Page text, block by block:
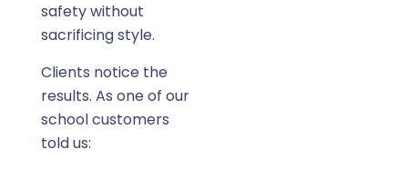
safety without
sacrificing style.
Clients notice the
results. As one of our
school customers
told us: